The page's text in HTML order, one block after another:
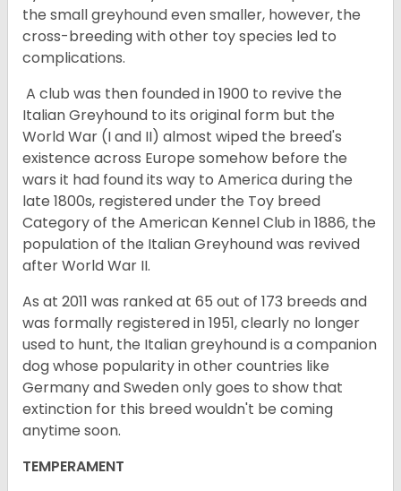
the small greyhound even smaller, however, the
cross-breeding with other toy species led to
complications.
A club was then founded in 1900 to revive the
Italian Greyhound to its original form but the
World War (I and II) almost wiped the breed's
existence across Europe somehow before the
wars it had found its way to America during the
late 1800s, registered under the Toy breed
Category of the American Kennel Club in 1886, the
population of the Italian Greyhound was revived
after World War II.
As at 2011 was ranked at 65 out of 173 breeds and
was formally registered in 1951, clearly no longer
used to hunt, the Italian greyhound is a companion
dog whose popularity in other countries like
Germany and Sweden only goes to show that
extinction for this breed wouldn't be coming
anytime soon.
TEMPERAMENT